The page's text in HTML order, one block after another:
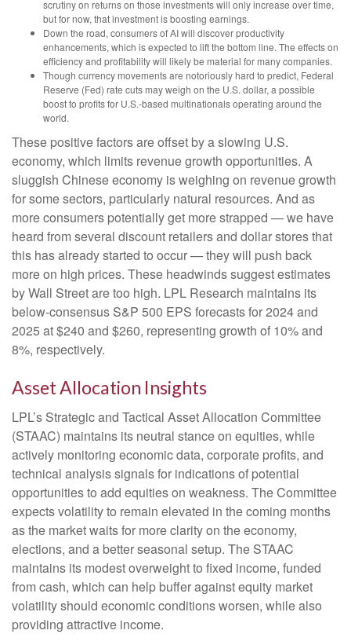
scrutiny on returns on those investments will only increase over time,
but for now, that investment is boosting earnings.
Down the road, consumers of AI will discover productivity
enhancements, which is expected to lift the bottom line. The effects on
efficiency and profitability will likely be material for many companies.
Though currency movements are notoriously hard to predict, Federal
Reserve (Fed) rate cuts may weigh on the U.S. dollar, a possible
boost to profits for U.S.-based multinationals operating around the
world.
These positive factors are offset by a slowing U.S.
economy, which limits revenue growth opportunities. A
sluggish Chinese economy is weighing on revenue growth
for some sectors, particularly natural resources. And as
more consumers potentially get more strapped — we have
heard from several discount retailers and dollar stores that
this has already started to occur — they will push back
more on high prices. These headwinds suggest estimates
by Wall Street are too high. LPL Research maintains its
below-consensus S&P 500 EPS forecasts for 2024 and
2025 at $240 and $260, representing growth of 10% and
8%, respectively.
Asset Allocation Insights
LPL’s Strategic and Tactical Asset Allocation Committee
(STAAC) maintains its neutral stance on equities, while
actively monitoring economic data, corporate profits, and
technical analysis signals for indications of potential
opportunities to add equities on weakness. The Committee
expects volatility to remain elevated in the coming months
as the market waits for more clarity on the economy,
elections, and a better seasonal setup. The STAAC
maintains its modest overweight to fixed income, funded
from cash, which can help buffer against equity market
volatility should economic conditions worsen, while also
providing attractive income.